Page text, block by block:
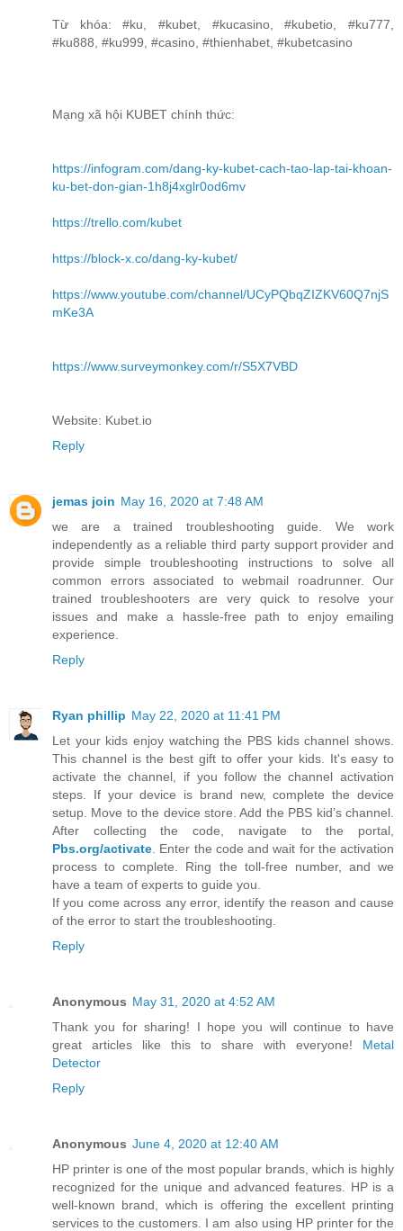
Từ khóa: #ku, #kubet, #kucasino, #kubetio, #ku777,
#ku888, #ku999, #casino, #thienhabet, #kubetcasino
Mạng xã hội KUBET chính thức:
https://infogram.com/dang-ky-kubet-cach-tao-lap-tai-khoan-
ku-bet-don-gian-1h8j4xglr0od6mv
https://trello.com/kubet
https://block-x.co/dang-ky-kubet/
https://www.youtube.com/channel/UCyPQbqZIZKV60Q7njS
mKe3A
https://www.surveymonkey.com/r/S5X7VBD
Website: Kubet.io
Reply
jemas join May 16, 2020 at 7:48 AM
we are a trained troubleshooting guide. We work
independently as a reliable third party support provider and
provide simple troubleshooting instructions to solve all
common errors associated to webmail roadrunner. Our
trained troubleshooters are very quick to resolve your
issues and make a hassle-free path to enjoy emailing
experience.
Reply
Ryan phillip May 22, 2020 at 11:41 PM
Let your kids enjoy watching the PBS kids channel shows.
This channel is the best gift to offer your kids. It's easy to
activate the channel, if you follow the channel activation
steps. If your device is brand new, complete the device
setup. Move to the device store. Add the PBS kid’s channel.
After collecting the code, navigate to the portal,
Pbs.org/activate . Enter the code and wait for the activation
process to complete. Ring the toll-free number, and we
have a team of experts to guide you.
If you come across any error, identify the reason and cause
of the error to start the troubleshooting.
Reply
Anonymous May 31, 2020 at 4:52 AM
Thank you for sharing! I hope you will continue to have
great articles like this to share with everyone! Metal
Detector
Reply
Anonymous June 4, 2020 at 12:40 AM
HP printer is one of the most popular brands, which is highly
recognized for the unique and advanced features. HP is a
well-known brand, which is offering the excellent printing
services to the customers. I am also using HP printer for the